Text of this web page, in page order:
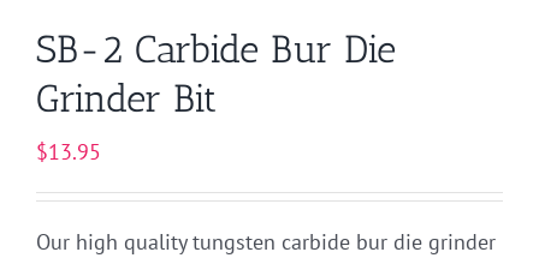
SB-2 Carbide Bur Die
Grinder Bit
$13.95
Our high quality tungsten carbide bur die grinder